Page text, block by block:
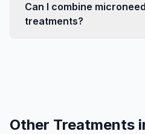
Can I combine
treatments?
Other Treatments